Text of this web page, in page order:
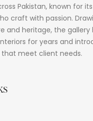
Pakistan, known for
craft with passion.
and heritage, the gallery
for years and
that meet client needs.